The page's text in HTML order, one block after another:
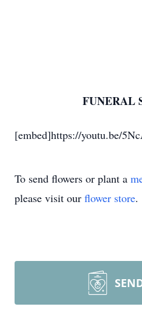
FUNERAL
[embed]https://youtu.be/
To send flowers or plant a
please visit our flower store.